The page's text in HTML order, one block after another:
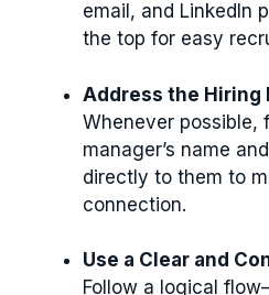
email, and LinkedIn
the top for easy
Address the Hiring
Whenever possible,
manager’s name
directly to them to
connection.
Use a Clear and
Follow a logical